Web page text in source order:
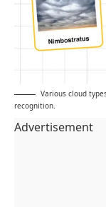
Various cloud
recognition.
Advertisement